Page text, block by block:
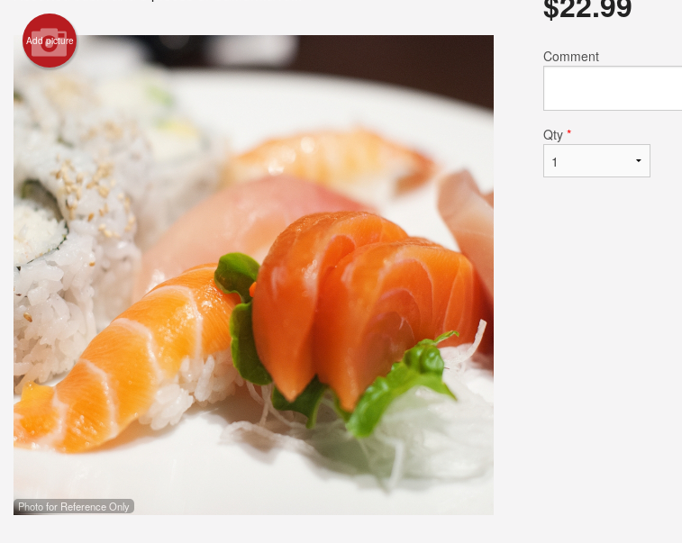
Spicy Salmon Maki
Add picture
Photo for Reference Only
Comment
Qty *